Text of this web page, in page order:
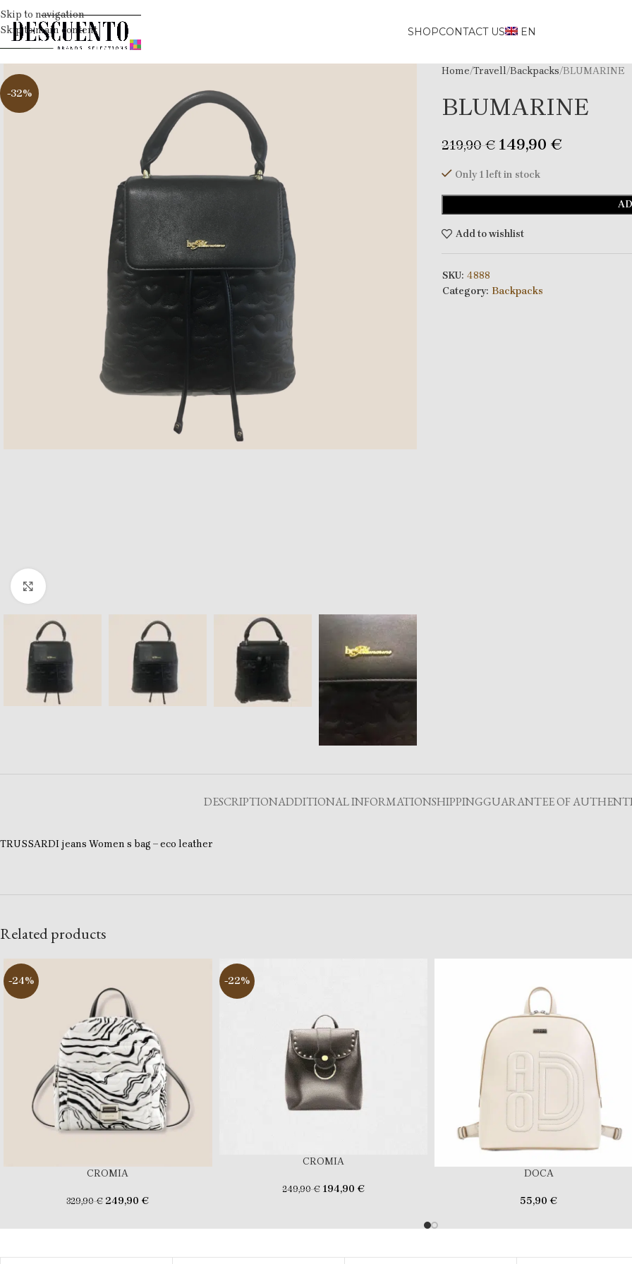
Skip to navigation
Skip to main content
SHOPCONTACT US EN
-32%
Home Travell Backpacks BLUMARINE
BLUMARINE
219,90€ 149,90 €
Only 1 left in stock
Add to wishlist
SKU: 4888
Category: Backpacks
DESCRIPTIONADDITIONAL INFORMATIONSHIPPINGGUARANTEE OF
TRUSSARDI jeans Women s bag – eco leather
Related products
-24%
CROMIA
329,90€ 249,90 €
-22%
CROMIA
249,90€ 194,90 €
DOCA
55,90 €